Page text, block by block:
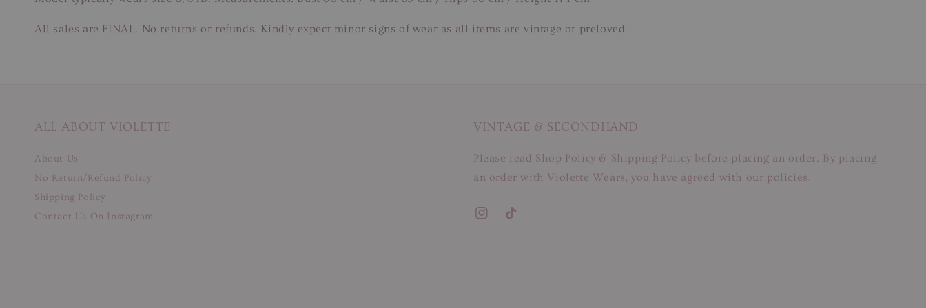
All sales are FINAL. No returns or refunds. Kindly expect minor signs of wear as all items are vintage or preloved.
ALL ABOUT VIOLETTE
About Us
No Return/Refund Policy
Shipping Policy
Contact Us On Instagram
VINTAGE & SECONDHAND
Please read Shop Policy & Shipping Policy before placing an order. By placing
an order with Violette Wears, you have agreed with our policies.